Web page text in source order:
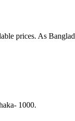
prices. As
1000.